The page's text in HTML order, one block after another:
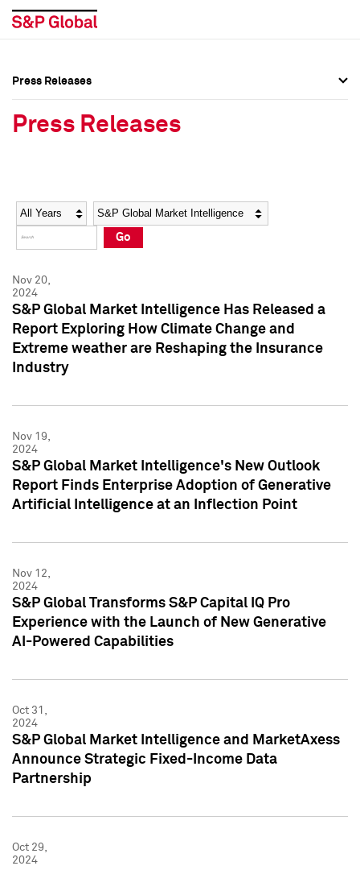
Social Media Directory
Press Kit
Social Media Directory
Press Kit
Press Releases
Press Releases
Year Category
Go
Nov 20,
2024
S&P Global Market Intelligence Has Released a
Report Exploring How Climate Change and
Extreme weather are Reshaping the Insurance
Industry
Nov 19,
2024
S&P Global Market Intelligence's New Outlook
Report Finds Enterprise Adoption of Generative
Artificial Intelligence at an Inflection Point
Nov 12,
2024
S&P Global Transforms S&P Capital IQ Pro
Experience with the Launch of New Generative
AI-Powered Capabilities
Oct 31,
2024
S&P Global Market Intelligence and MarketAxess
Announce Strategic Fixed-Income Data
Partnership
Oct 29,
2024